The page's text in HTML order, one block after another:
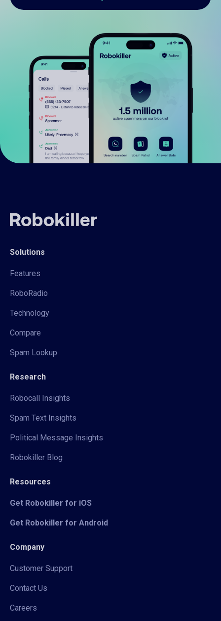
Solutions
Features
RoboRadio
Technology
Compare
Spam Lookup
Research
Robocall Insights
Spam Text Insights
Political Message Insights
Robokiller Blog
Resources
Get Robokiller for iOS
Get Robokiller for Android
Company
Customer Support
Contact Us
Careers